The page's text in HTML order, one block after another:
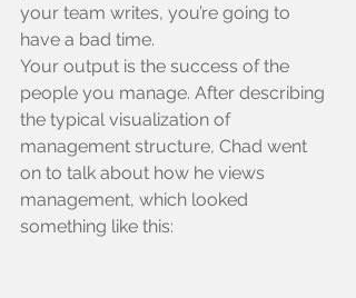
your team writes, you’re going to
have a bad time.
Your output is the success of the
people you manage. After describing
the typical visualization of
management structure, Chad went
on to talk about how he views
management, which looked
something like this: